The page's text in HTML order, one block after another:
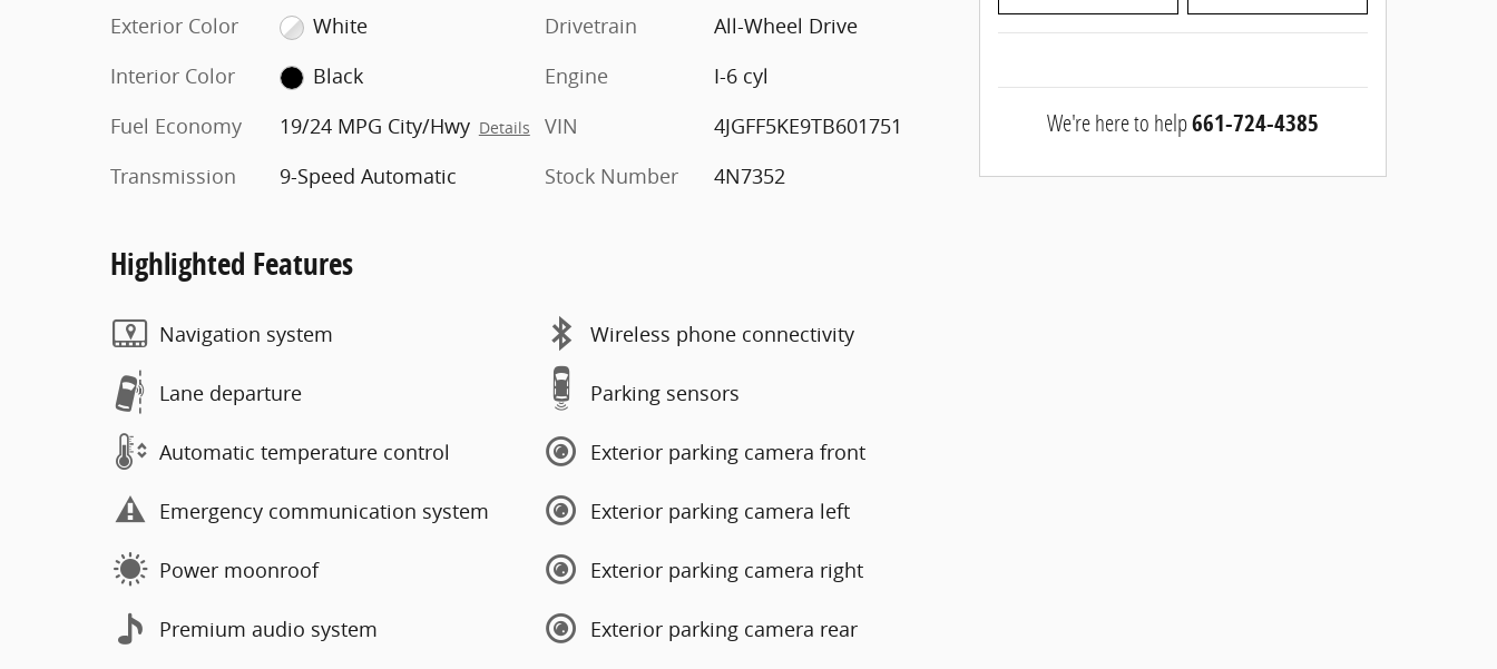
Exterior Color
White
Interior Color
Black
Fuel Economy
19/24 MPG City/Hwy Details
Transmission 9-Speed Automatic
Drivetrain
All-Wheel Drive
Engine
I-6 cyl
VIN
4JGFF5KE9TB601751
Stock Number
4N7352
Highlighted Features
Navigation system
Lane departure
Automatic temperature control
Emergency communication system
Power moonroof
Premium audio system
Wireless phone connectivity
Parking sensors
Exterior parking camera front
Exterior parking camera left
Exterior parking camera right
Exterior parking camera rear
We're here to help661-724-4385